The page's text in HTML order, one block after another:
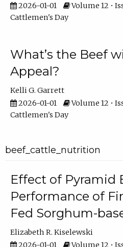
2026-01-01
Volume 12 •
Cattlemen's Day
What’s the Beef
Appeal?
Kelli G. Garrett
2026-01-01
Volume 12 •
Cattlemen's Day
beef_cattle_nutrition
Effect of Pyramid
Performance of
Fed Sorghum-
Elizabeth R. Kiselewski
2026-01-01
Volume 12 •